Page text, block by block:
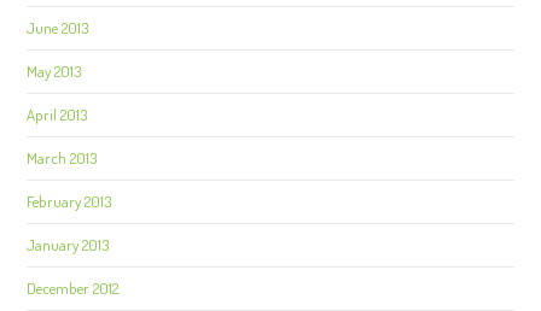
June 2013
May 2013
April 2013
March 2013
February 2013
January 2013
December 2012